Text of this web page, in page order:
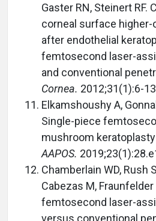
Gaster RN, Steinert RF.
corneal surface higher-
after endothelial
femtosecond laser-
and conventional
Cornea. 2012;31(1):6-
Elkamshoushy A,
Single-piece
mushroom
AAPOS.
Chamberlain WD, Rush
Cabezas M,
femtosecond laser-
versus conventional